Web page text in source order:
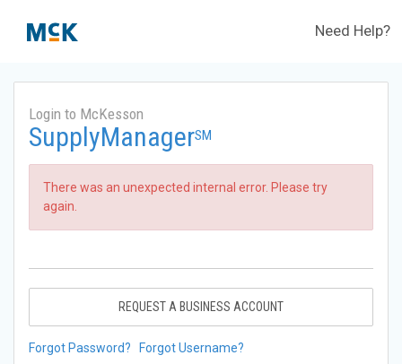
Need Help?
Login to McKesson
SupplyManagerSM
There was an unexpected internal error. Please try
again.
REQUEST A BUSINESS ACCOUNT
Forgot Password? Forgot Username?